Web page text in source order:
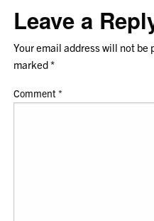
Leave a
Your email address will not be
marked*
Comment*